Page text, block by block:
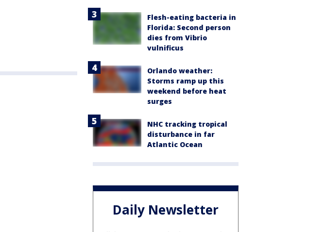
Flesh-eating bacteria in
Florida: Second person
dies from Vibrio
vulnificus
Orlando weather:
Storms ramp up this
weekend before heat
surges
NHC tracking tropical
disturbance in far
Atlantic Ocean
Daily Newsletter